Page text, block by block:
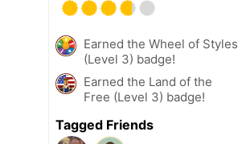
Earned the Wheel of Styles
(Level 3) badge!
Earned the Land of the
Free (Level 3) badge!
Tagged Friends